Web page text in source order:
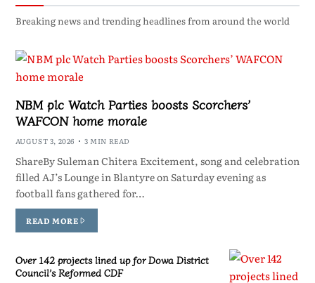
Breaking news and trending headlines from around the world
NBM plc Watch Parties boosts Scorchers’
WAFCON home morale
AUGUST 3, 2026 3 MIN READ
ShareBy Suleman Chitera Excitement, song and celebration
filled AJ’s Lounge in Blantyre on Saturday evening as
football fans gathered for…
READ MORE
Over 142 projects lined up for Dowa District
Council’s Reformed CDF